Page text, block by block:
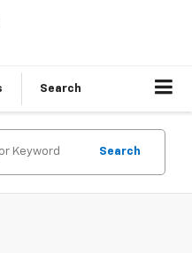
Search
Search